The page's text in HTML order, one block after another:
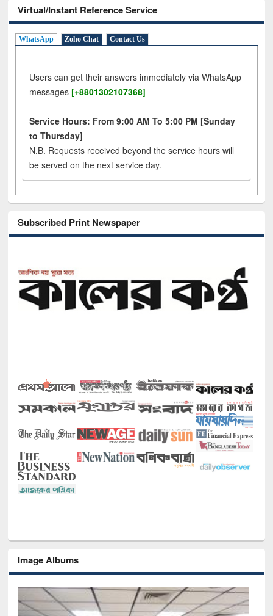
Virtual/Instant Reference Service
WhatsApp Zoho Chat Contact Us
Users can get their answers immediately via WhatsApp
messages [+8801302107368]
Service Hours: From 9:00 AM To 5:00 PM [Sunday
to Thursday]
N.B. Requests received beyond the service hours will
be served on the next service day.
Subscribed Print Newspaper
Image Albums